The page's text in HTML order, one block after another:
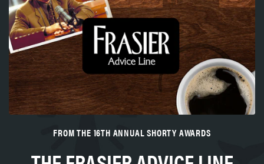
FROM THE 16TH ANNUAL SHORTY AWARDS